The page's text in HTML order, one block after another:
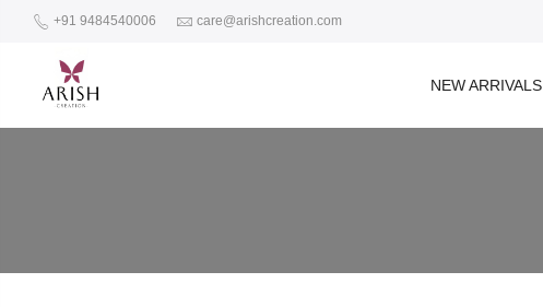
+91 9484540006 care@arishcreation.com
NEW ARRIVALS